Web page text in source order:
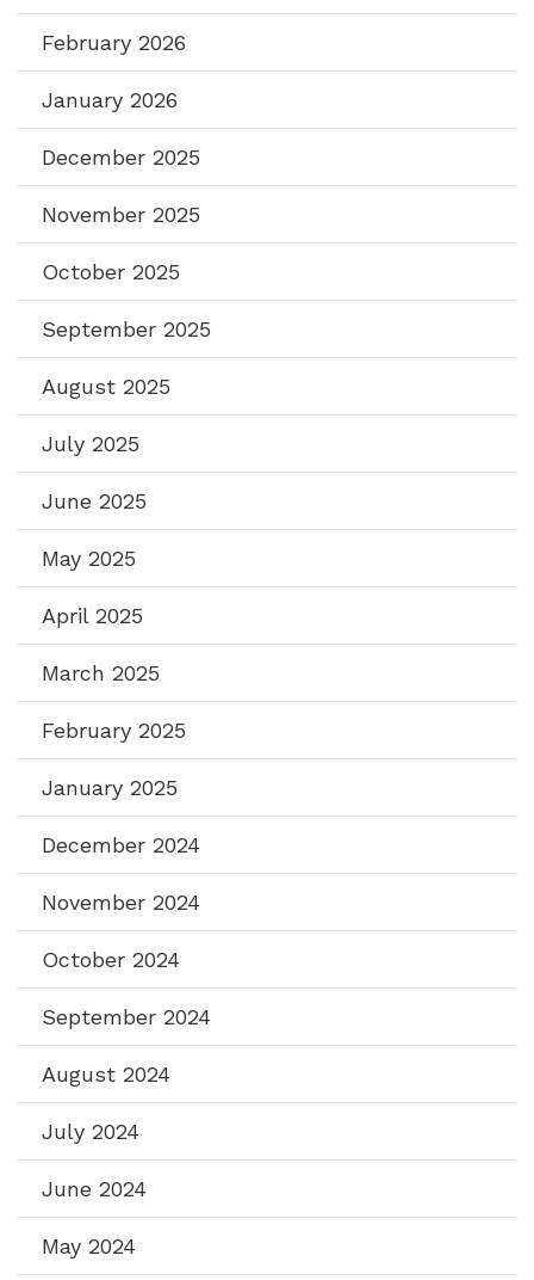
February 2026
January 2026
December 2025
November 2025
October 2025
September 2025
August 2025
July 2025
June 2025
May 2025
April 2025
March 2025
February 2025
January 2025
December 2024
November 2024
October 2024
September 2024
August 2024
July 2024
June 2024
May 2024